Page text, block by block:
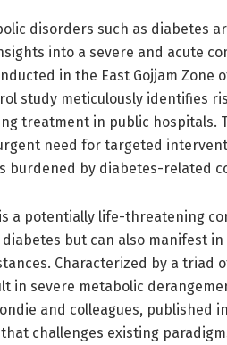
disorders such as diabetes
into a severe and acute
in the East Gojjam Zone
study meticulously identifies
treatment in public hospitals.
need for targeted
burdened by diabetes-related
a potentially life-threatening
but can also manifest
Characterized by a triad
in severe metabolic
and colleagues, published
challenges existing